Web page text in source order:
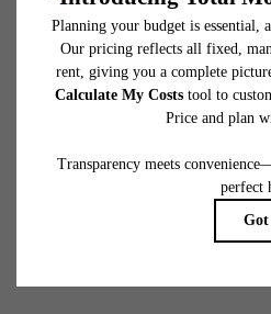
* Total Monthly Leasing Price includes
selected optional fees. Excludes variable,
to move-in or at move-out. Security
total will not exceed legal maximums. Some
fees may not apply to rental homes subject
application and/or lease terms. Prices
responsible for damages beyond ordinary
water, gas, and internet, per the lease.
application and/or lease agreement,
Floor plans are artist’s rendering. All